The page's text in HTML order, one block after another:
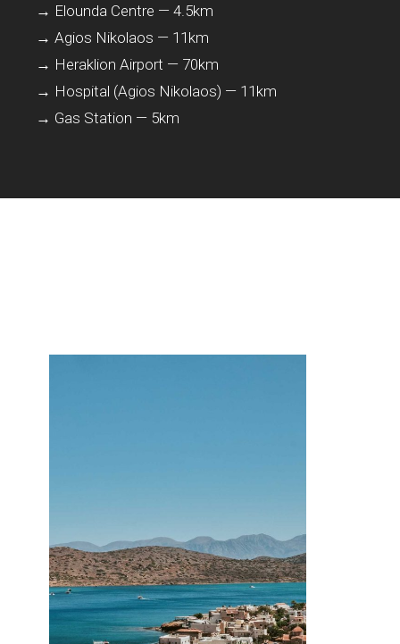
→ Elounda Centre — 4.5km
→ Agios Nikolaos — 11km
→ Heraklion Airport — 70km
→ Hospital (Agios Nikolaos) — 11km
→ Gas Station — 5km